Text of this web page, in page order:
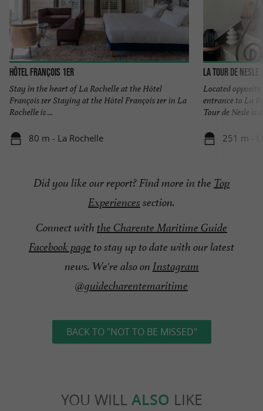
Hôtel François 1er
Stay in the heart of La Rochelle at the Hôtel
François 1er Staying at the Hôtel François 1er in La
Rochelle is ...
80 m - La Rochelle
La Tour de Nesle
Located
entrance to La
Tour de Nesle is
251 m -
Did you like our report? Find more in the Top
Experiences section.
Connect with the Charente Maritime Guide
Facebook page to stay up to date with our latest
news. We're also on Instagram
@guidecharentemaritime
BACK TO "NOT TO BE MISSED"
YOU WILL ALSO LIKE